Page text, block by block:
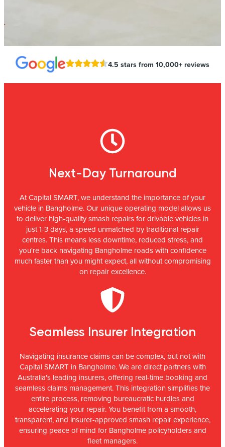
4.5 stars from 10,000+ reviews
Next-Day Turnaround
At Capital SMART, we understand the importance of your
vehicle in Bangholme. Our unique operating model allows us
to deliver high-quality smash repairs for drivable vehicles in
just 1-3 days, a speed unmatched by traditional repair
centres. This means less downtime, reduced stress, and
you're back navigating Bangholme roads with confidence
much faster than you might expect, all without compromising
on repair excellence.
Seamless Insurer Integration
Navigating insurance claims can be complex, but not with
Capital SMART in Bangholme. We are direct partners with
Australia's leading insurers, offering real-time booking and
seamless claims management. This integration simplifies the
entire process, removing bureaucratic hurdles and
accelerating your repair. You benefit from a smooth,
transparent, and insurer-approved smash repair experience,
ensuring peace of mind for Bangholme policyholders and
fleet managers.